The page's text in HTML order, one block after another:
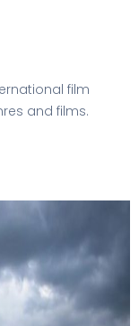
film
and films.